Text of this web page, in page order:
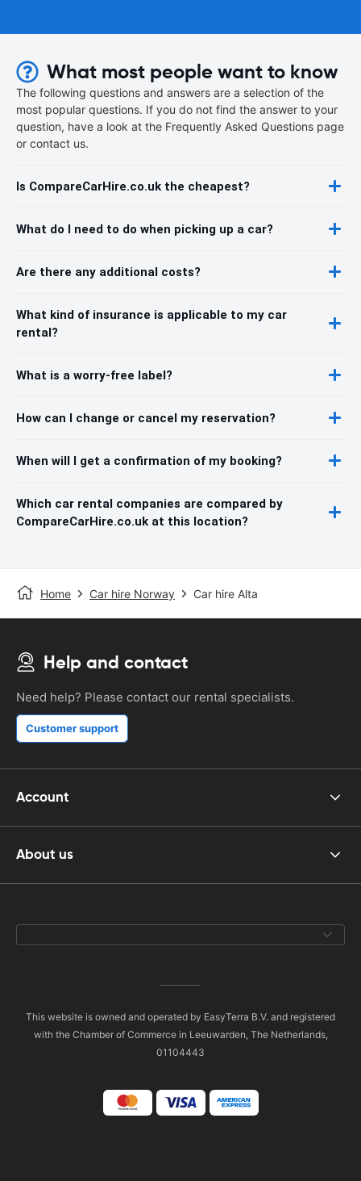
What most people want to know
The following questions and answers are a selection of the
most popular questions. If you do not find the answer to your
question, have a look at the Frequently Asked Questions page
or contact us.
Is CompareCarHire.co.uk the cheapest?
What do I need to do when picking up a car?
Are there any additional costs?
What kind of insurance is applicable to my car
rental?
What is a worry-free label?
How can I change or cancel my reservation?
When will I get a confirmation of my booking?
Which car rental companies are compared by
CompareCarHire.co.uk at this location?
Home Car hire Norway Car hire Alta
Help and contact
Need help? Please contact our rental specialists.
Customer support
Account
About us
This website is owned and operated by EasyTerra B.V. and registered
with the Chamber of Commerce in Leeuwarden, The Netherlands,
01104443